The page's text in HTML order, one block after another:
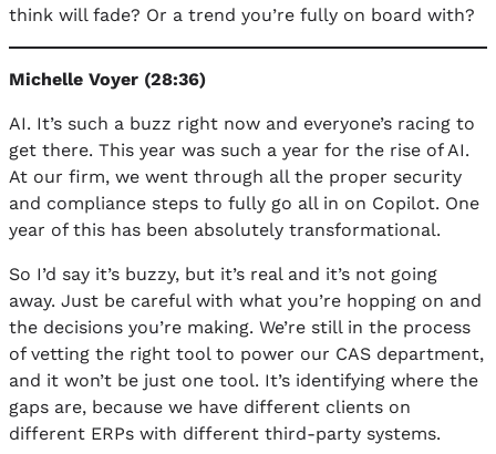
think will fade? Or a trend you’re fully on board with?
Michelle Voyer (28:36)
AI. It’s such a buzz right now and everyone’s racing to
get there. This year was such a year for the rise of AI.
At our firm, we went through all the proper security
and compliance steps to fully go all in on Copilot. One
year of this has been absolutely transformational.
So I’d say it’s buzzy, but it’s real and it’s not going
away. Just be careful with what you’re hopping on and
the decisions you’re making. We’re still in the process
of vetting the right tool to power our CAS department,
and it won’t be just one tool. It’s identifying where the
gaps are, because we have different clients on
different ERPs with different third-party systems.